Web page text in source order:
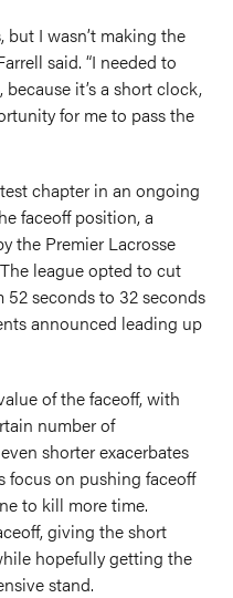
but I wasn’t making the
said. “I needed to
it’s a short clock,
for me to pass the
chapter in an ongoing
faceoff position, a
the Premier Lacrosse
league opted to cut
seconds to 32 seconds
announced leading up
of the faceoff, with
number of
shorter exacerbates
focus on pushing faceoff
to kill more time.
giving the short
hopefully getting the
stand.